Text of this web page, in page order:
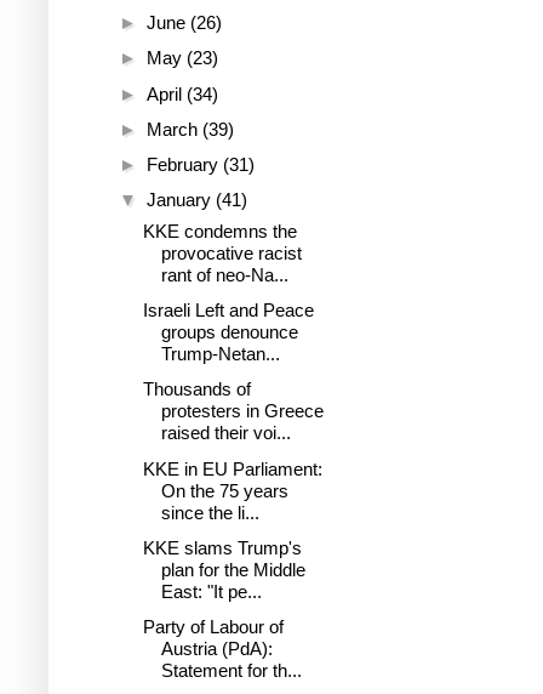
► June (26)
► May (23)
► April (34)
► March (39)
► February (31)
▼ January (41)
KKE condemns the
provocative racist
rant of neo-Na...
Israeli Left and Peace
groups denounce
Trump-Netan...
Thousands of
protesters in Greece
raised their voi...
KKE in EU Parliament:
On the 75 years
since the li...
KKE slams Trump's
plan for the Middle
East: "It pe...
Party of Labour of
Austria (PdA):
Statement for th...